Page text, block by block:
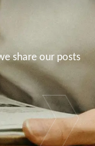
share our posts